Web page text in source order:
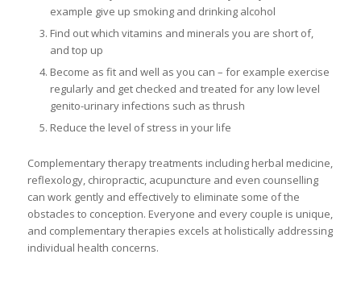
example give up smoking and drinking alcohol
Find out which vitamins and minerals you are short of,
and top up
Become as fit and well as you can – for example exercise
regularly and get checked and treated for any low level
genito-urinary infections such as thrush
Reduce the level of stress in your life
Complementary therapy treatments including herbal medicine,
reflexology, chiropractic, acupuncture and even counselling
can work gently and effectively to eliminate some of the
obstacles to conception. Everyone and every couple is unique,
and complementary therapies excels at holistically addressing
individual health concerns.